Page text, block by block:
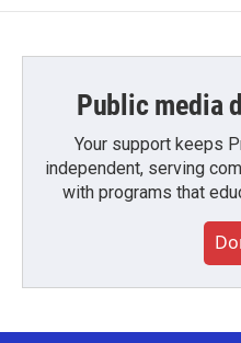
Public media
Your support keeps
independent, serving
with programs that